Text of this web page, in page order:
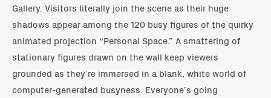
Gallery. Visitors literally join the scene as their huge
shadows appear among the 120 busy figures of the quirky
animated projection “Personal Space.” A smattering of
stationary figures drawn on the wall keep viewers
grounded as they’re immersed in a blank, white world of
computer-generated busyness. Everyone’s going